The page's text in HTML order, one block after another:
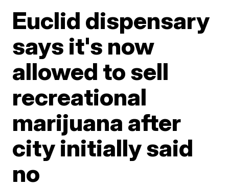
Euclid dispensary
says it's now
allowed to sell
recreational
marijuana after
city initially said
no